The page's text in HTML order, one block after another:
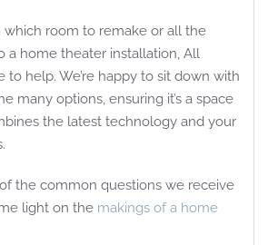
which room to remake or all the
a home theater installation, All
to help. We’re happy to sit down with
many options, ensuring it’s a space
the latest technology and your
of the common questions we receive
light on the makings of a home